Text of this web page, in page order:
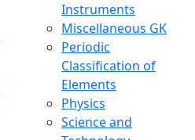
Instruments
Miscellaneous GK
Periodic
Classification of
Elements
Physics
Science and